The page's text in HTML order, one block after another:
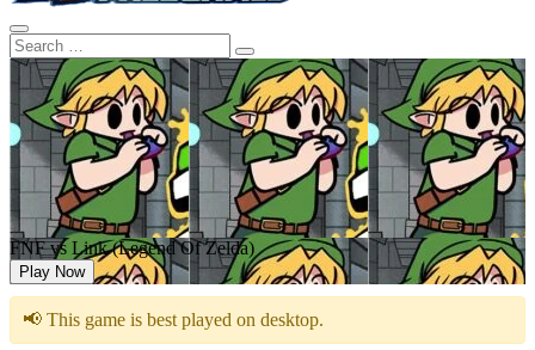
FNF vs Link (Legend Of Zelda)
Play Now
📢 This game is best played on desktop.